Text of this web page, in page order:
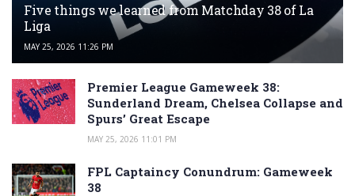
Five things we learned from Matchday 38 of La
Liga
MAY 25, 2026 11:26 PM
Premier League Gameweek 38:
Sunderland Dream, Chelsea Collapse and
Spurs’ Great Escape
MAY 25, 2026 11:01 PM
FPL Captaincy Conundrum: Gameweek
38